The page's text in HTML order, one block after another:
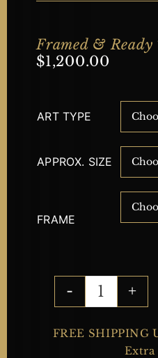
Framed &
$1,200.00
ART TYPE
APPROX. SIZE
FRAME
FREE SHIPPING
Extra